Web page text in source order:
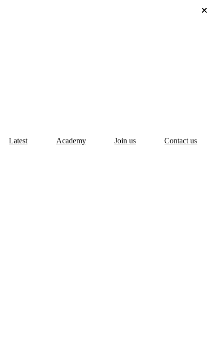
Latest Academy Join us Contact us